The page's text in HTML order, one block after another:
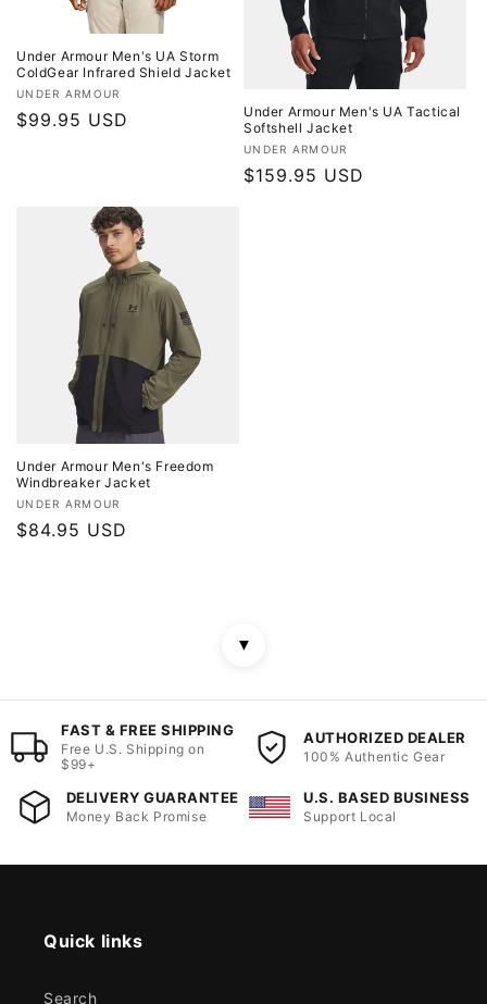
Under Armour Men's UA Storm
ColdGear Infrared Shield Jacket
Vendor:
UNDER ARMOUR
Regular
$99.95 USD
Under Armour Men's UA Tactical
Softshell Jacket
Vendor:
UNDER ARMOUR
Regular
$159.95 USD
Under Armour Men's Freedom
Windbreaker Jacket
Vendor:
UNDER ARMOUR
Regular
$84.95 USD
▼
FAST & FREE SHIPPING
Free U.S. Shipping on
$99+
AUTHORIZED DEALER
100% Authentic Gear
DELIVERY GUARANTEE
Money Back Promise
U.S. BASED BUSINESS
Support Local
Quick links
Search